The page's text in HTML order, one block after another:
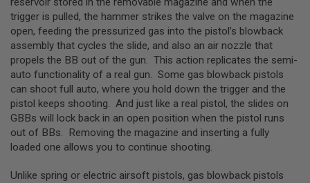
A
N
M
E
S
C
I
F
I
A
R
O
trigger is pulled, the hammer strikes the valve on the magazine
open, feeding the pressurized gas into the pistol’s blowback
assembly that cycles the slide, and also an air nozzle that
propels the BB out of the gun. This action replicates the semi-
auto functionality of a real gun. Some gas blowback pistols
can shoot full auto, where you hold down the trigger and the
pistol keeps shooting. And just like a real pistol, the slides on
GBBs will lock back in an open position when the pistol runs
out of BBs. Removing the magazine and inserting a fully
loaded one allows you to continue shooting.
Unlike spring or electric airsoft pistols, gas blowback pistols